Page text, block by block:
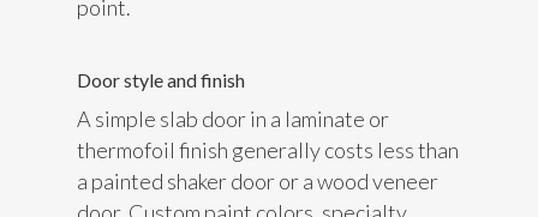
point.
Door style and finish
A simple slab door in a laminate or
thermofoil finish generally costs less than
a painted shaker door or a wood veneer